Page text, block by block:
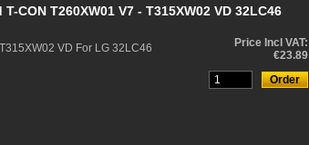
CON T260XW01 V7 - T315XW02 VD 32LC46
VD For LG 32LC46
Price Incl VAT:
€23.89